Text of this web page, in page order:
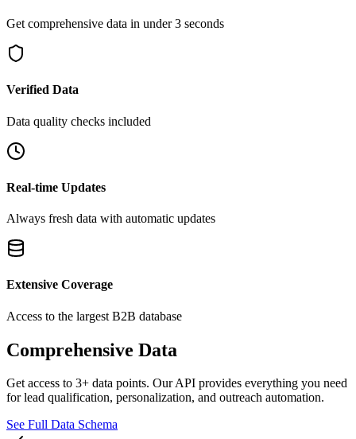
Get comprehensive data in under 3 seconds
Verified Data
Data quality checks included
Real-time Updates
Always fresh data with automatic updates
Extensive Coverage
Access to the largest B2B database
Comprehensive Data
Get access to 3+ data points. Our API provides everything you need
for lead qualification, personalization, and outreach automation.
See Full Data Schema